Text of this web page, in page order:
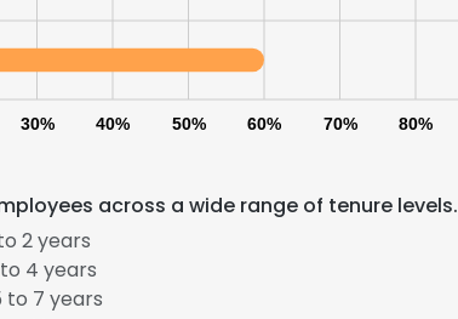
30% 40% 50% 60% 70% 80%
across a wide range of tenure levels.
2 years
4 years
to 7 years